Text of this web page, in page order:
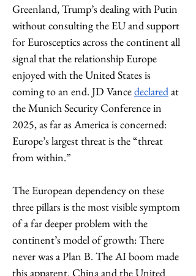
Greenland, Trump’s dealing with Putin
without consulting the EU and support
for Eurosceptics across the continent all
signal that the relationship Europe
enjoyed with the United States is
coming to an end. JD Vance declared at
the Munich Security Conference in
2025, as far as America is concerned:
Europe’s largest threat is the “threat
from within.”
The European dependency on these
three pillars is the most visible symptom
of a far deeper problem with the
continent’s model of growth: There
never was a Plan B. The AI boom made
this apparent. China and the United